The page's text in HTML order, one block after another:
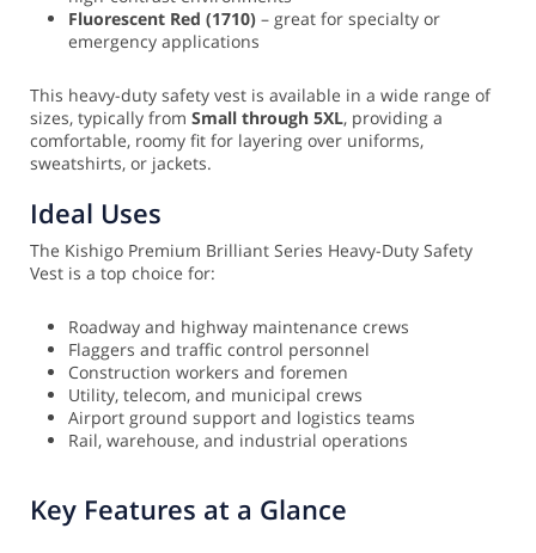
Fluorescent Red (1710) – great for specialty or
emergency applications
This heavy-duty safety vest is available in a wide range of
sizes, typically from Small through 5XL, providing a
comfortable, roomy fit for layering over uniforms,
sweatshirts, or jackets.
Ideal Uses
The Kishigo Premium Brilliant Series Heavy-Duty Safety
Vest is a top choice for:
Roadway and highway maintenance crews
Flaggers and traffic control personnel
Construction workers and foremen
Utility, telecom, and municipal crews
Airport ground support and logistics teams
Rail, warehouse, and industrial operations
Key Features at a Glance